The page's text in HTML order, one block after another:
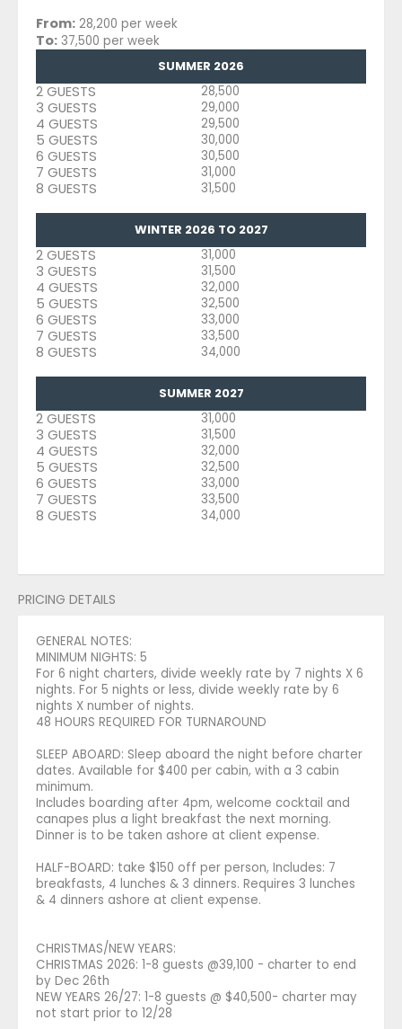
From: 28,200 per week
To: 37,500 per week
SUMMER 2026
2 GUESTS 28,500
3 GUESTS 29,000
4 GUESTS 29,500
5 GUESTS 30,000
6 GUESTS 30,500
7 GUESTS 31,000
8 GUESTS 31,500
WINTER 2026 TO 2027
2 GUESTS 31,000
3 GUESTS 31,500
4 GUESTS 32,000
5 GUESTS 32,500
6 GUESTS 33,000
7 GUESTS 33,500
8 GUESTS 34,000
SUMMER 2027
2 GUESTS 31,000
3 GUESTS 31,500
4 GUESTS 32,000
5 GUESTS 32,500
6 GUESTS 33,000
7 GUESTS 33,500
8 GUESTS 34,000
PRICING DETAILS
GENERAL NOTES:
MINIMUM NIGHTS: 5
For 6 night charters, divide weekly rate by 7 nights X 6
nights. For 5 nights or less, divide weekly rate by 6
nights X number of nights.
48 HOURS REQUIRED FOR TURNAROUND
SLEEP ABOARD: Sleep aboard the night before charter
dates. Available for $400 per cabin, with a 3 cabin
minimum.
Includes boarding after 4pm, welcome cocktail and
canapes plus a light breakfast the next morning.
Dinner is to be taken ashore at client expense.
HALF-BOARD: take $150 off per person, Includes: 7
breakfasts, 4 lunches & 3 dinners. Requires 3 lunches
& 4 dinners ashore at client expense.
CHRISTMAS/NEW YEARS:
CHRISTMAS 2026: 1-8 guests @39,100 - charter to end
by Dec 26th
NEW YEARS 26/27: 1-8 guests @ $40,500- charter may
not start prior to 12/28